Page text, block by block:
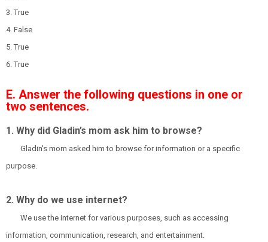
3. True
4. False
5. True
6. True
E. Answer the following questions in one or
two sentences.
1. Why did Gladin’s mom ask him to browse?
Gladin's mom asked him to browse for information or a specific
purpose.
2. Why do we use internet?
We use the internet for various purposes, such as accessing
information, communication, research, and entertainment.